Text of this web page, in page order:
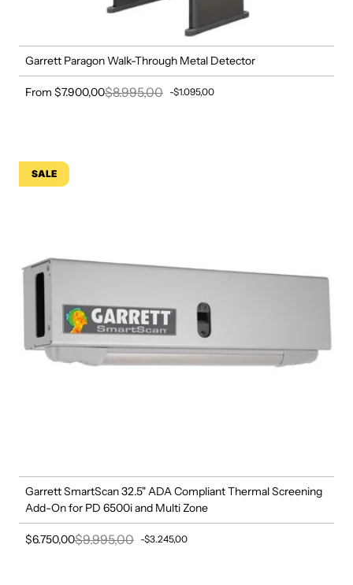
Garrett Paragon Walk-Through Metal Detector
Sale price
From $7.900,00Regular price
$8.995,00 -$1.095,00
SALE
Garrett SmartScan 32.5" ADA Compliant Thermal Screening
Add-On for PD 6500i and Multi Zone
Sale price
$6.750,00Regular price
$9.995,00 -$3.245,00